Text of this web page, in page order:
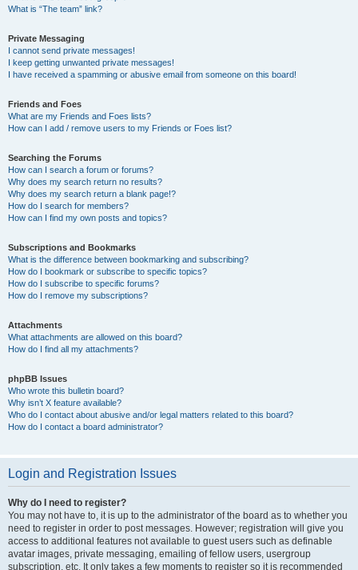
What is “The team” link?
Private Messaging
I cannot send private messages!
I keep getting unwanted private messages!
I have received a spamming or abusive email from someone on this board!
Friends and Foes
What are my Friends and Foes lists?
How can I add / remove users to my Friends or Foes list?
Searching the Forums
How can I search a forum or forums?
Why does my search return no results?
Why does my search return a blank page!?
How do I search for members?
How can I find my own posts and topics?
Subscriptions and Bookmarks
What is the difference between bookmarking and subscribing?
How do I bookmark or subscribe to specific topics?
How do I subscribe to specific forums?
How do I remove my subscriptions?
Attachments
What attachments are allowed on this board?
How do I find all my attachments?
phpBB Issues
Who wrote this bulletin board?
Why isn’t X feature available?
Who do I contact about abusive and/or legal matters related to this board?
How do I contact a board administrator?
Login and Registration Issues
Why do I need to register?
You may not have to, it is up to the administrator of the board as to whether you
need to register in order to post messages. However; registration will give you
access to additional features not available to guest users such as definable
avatar images, private messaging, emailing of fellow users, usergroup
subscription, etc. It only takes a few moments to register so it is recommended